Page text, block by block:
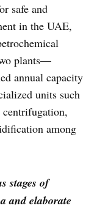
safe and
in the UAE,
plants—
annual capacity
units such
among
stages of
and elaborate